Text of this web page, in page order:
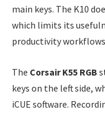
main keys. The K10
which limits its
productivity
The Corsair K55 RGB
keys on the left side,
iCUE software.